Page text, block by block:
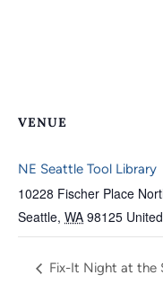
VENUE
NE Seattle Tool Library
10228 Fischer Place
Seattle, WA 98125
Fix-It Night at the